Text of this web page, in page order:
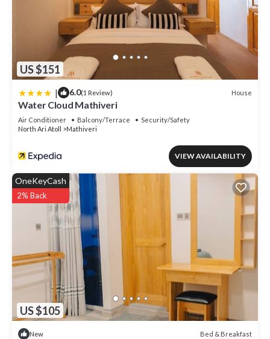
US $151
| 6.0(1 Review) House
Water Cloud Mathiveri
Air Conditioner Balcony/Terrace
Security/Safety
North Ari Atoll
Mathiveri
VIEW AVAILABILITY
US $105
OneKeyCash
2% Back
New Bed & Breakfast